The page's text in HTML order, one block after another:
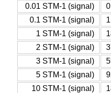
0.01 STM-1 (signal)
0.1 STM-1 (signal)
1 STM-1 (signal)
2 STM-1 (signal)
3 STM-1 (signal)
5 STM-1 (signal)
10 STM-1 (signal)